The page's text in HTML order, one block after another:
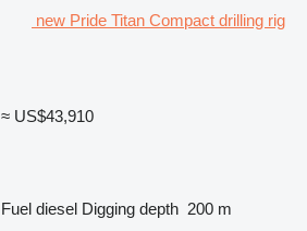
new Pride Titan Compact drilling rig
≈ US$43,910
Fuel diesel Digging depth 200 m